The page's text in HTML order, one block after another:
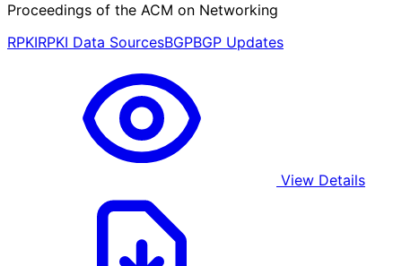
Proceedings of the ACM on Networking
RPKIRPKI Data SourcesBGPBGP Updates
View Details